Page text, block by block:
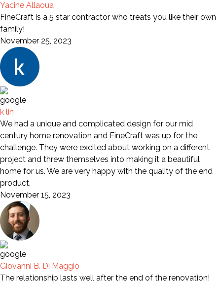
Yacine Allaoua
FineCraft is a 5 star contractor who treats you like their own
family!
November 25, 2023
k lin
We had a unique and complicated design for our mid
century home renovation and FineCraft was up for the
challenge. They were excited about working on a different
project and threw themselves into making it a beautiful
home for us. We are very happy with the quality of the end
product.
November 15, 2023
Giovanni B. Di Maggio
The relationship lasts well after the end of the renovation!